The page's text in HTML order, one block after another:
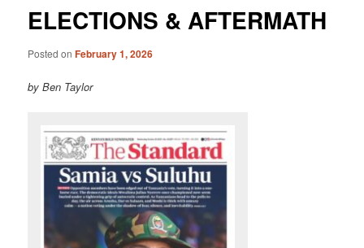
ELECTIONS & AFTERMATH
Posted onFebruary 1, 2026
by Ben Taylor